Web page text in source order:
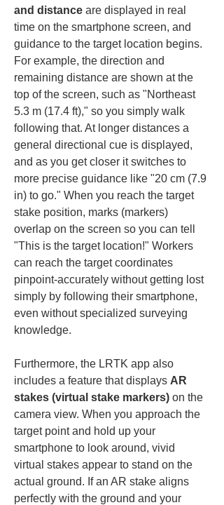
and distance are displayed in real
time on the smartphone screen, and
guidance to the target location begins.
For example, the direction and
remaining distance are shown at the
top of the screen, such as "Northeast
5.3 m (17.4 ft)," so you simply walk
following that. At longer distances a
general directional cue is displayed,
and as you get closer it switches to
more precise guidance like "20 cm (7.9
in) to go." When you reach the target
stake position, marks (markers)
overlap on the screen so you can tell
"This is the target location!" Workers
can reach the target coordinates
pinpoint-accurately without getting lost
simply by following their smartphone,
even without specialized surveying
knowledge.
Furthermore, the LRTK app also
includes a feature that displays AR
stakes (virtual stake markers) on the
camera view. When you approach the
target point and hold up your
smartphone to look around, vivid
virtual stakes appear to stand on the
actual ground. If an AR stake aligns
perfectly with the ground and your